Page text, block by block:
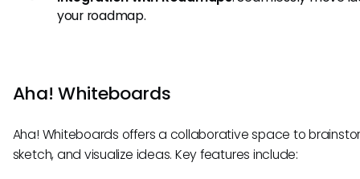
your roadmap.
Aha! Whiteboards
Aha! Whiteboards offers a collaborative space to
sketch, and visualize ideas. Key features include: